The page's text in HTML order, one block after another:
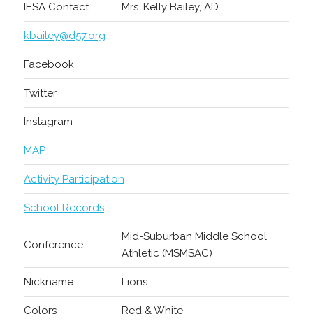
IESA Contact Mrs. Kelly Bailey, AD
kbailey@d57.org
Facebook
Twitter
Instagram
MAP
Activity Participation
School Records
Conference
Mid-Suburban Middle School
Athletic (MSMSAC)
Nickname Lions
Colors Red & White